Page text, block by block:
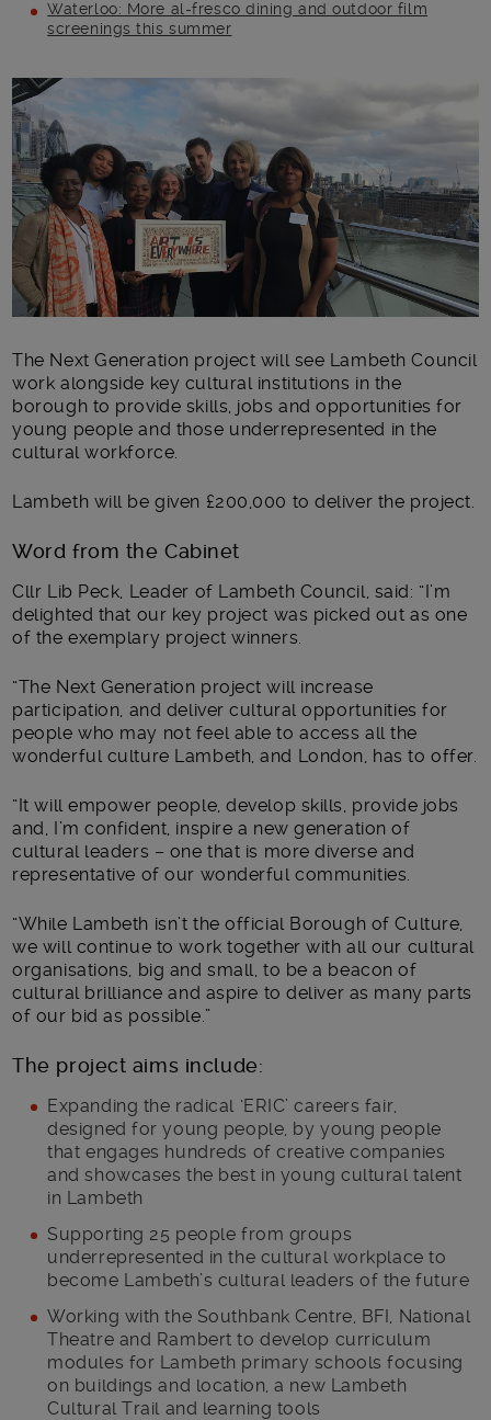
Waterloo: More al-fresco dining and outdoor film
screenings this summer
Main post content
The Next Generation project will see Lambeth Council
work alongside key cultural institutions in the
borough to provide skills, jobs and opportunities for
young people and those underrepresented in the
cultural workforce.
Lambeth will be given £200,000 to deliver the project.
Word from the Cabinet
Cllr Lib Peck, Leader of Lambeth Council, said: “I’m
delighted that our key project was picked out as one
of the exemplary project winners.
“The Next Generation project will increase
participation, and deliver cultural opportunities for
people who may not feel able to access all the
wonderful culture Lambeth, and London, has to offer.
“It will empower people, develop skills, provide jobs
and, I’m confident, inspire a new generation of
cultural leaders – one that is more diverse and
representative of our wonderful communities.
“While Lambeth isn’t the official Borough of Culture,
we will continue to work together with all our cultural
organisations, big and small, to be a beacon of
cultural brilliance and aspire to deliver as many parts
of our bid as possible.”
The project aims include:
Expanding the radical ‘ERIC’ careers fair,
designed for young people, by young people
that engages hundreds of creative companies
and showcases the best in young cultural talent
in Lambeth
Supporting 25 people from groups
underrepresented in the cultural workplace to
become Lambeth’s cultural leaders of the future
Working with the Southbank Centre, BFI, National
Theatre and Rambert to develop curriculum
modules for Lambeth primary schools focusing
on buildings and location, a new Lambeth
Cultural Trail and learning tools